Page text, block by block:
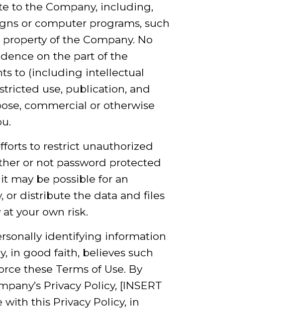
to the Company, including,
or computer programs, such
of the Company. No
on the part of the
to (including intellectual
use, publication, and
commercial or otherwise
to restrict unauthorized
or not password protected
may be possible for an
or distribute the data and files
your own risk.
identifying information
in good faith, believes such
these Terms of Use. By
Privacy Policy, [INSERT
with this Privacy Policy, in